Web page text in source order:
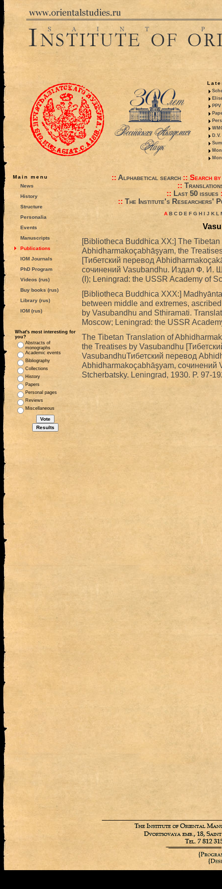
Main menu
News
History
Structure
Personalia
Events
Manuscripts
Publications
IOM Journals
PhD Program
Videos (rus)
Buy books (rus)
Library (rus)
IOM (rus)
What's most interesting for
you?
Abstracts of
monographs
Academic events
Bibliography
Collections
History
Papers
Personal pages
Reviews
Miscellaneous
:: Alphabetical search:: Search
::
:: Last 50 issues
:: The Institute's Researchers'
A B C D E F G H I J K L
[Bibliotheca Buddhica XX:] The
Abhidharmakoçabhāşyam, the
[Тибетский перевод
сочинений Vasubandhu. Издал Ф. И.
(I); Leningrad: the USSR Academy of
[Bibliotheca Buddhica XXX:]
between middle and extremes,
by Vasubandhu and Sthiramati.
Moscow; Leningrad: the USSR
The Tibetan Translation of
the Treatises by Vasubandhu
VasubandhuТибетский перевод
Abhidharmakoçabhāşyam, сочинений
Stcherbatsky. Leningrad, 1930. P. 97-